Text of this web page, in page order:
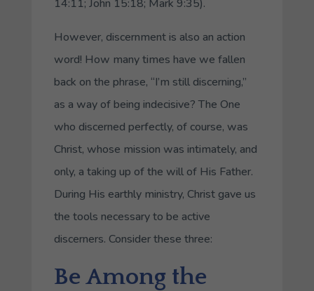
14:11; John 15:18; Mark 9:35).
However, discernment is also an action
word! How many times have we fallen
back on the phrase, “I’m still discerning,”
as a way of being indecisive? The One
who discerned perfectly, of course, was
Christ, whose mission was intimately, and
only, a taking up of the will of His Father.
During His earthly ministry, Christ gave us
the tools necessary to be active
discerners. Consider these three:
Be Among the